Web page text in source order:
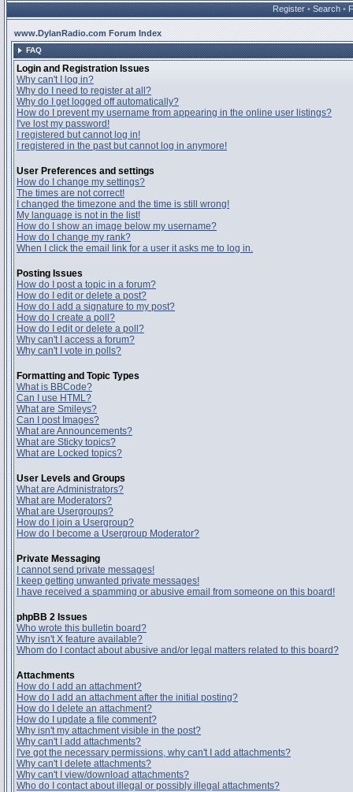
Register • Search •
www.DylanRadio.com Forum Index
FAQ
Login and Registration Issues
Why can't I log in?
Why do I need to register at all?
Why do I get logged off automatically?
How do I prevent my username from appearing in the online user listings?
I've lost my password!
I registered but cannot log in!
I registered in the past but cannot log in anymore!
User Preferences and settings
How do I change my settings?
The times are not correct!
I changed the timezone and the time is still wrong!
My language is not in the list!
How do I show an image below my username?
How do I change my rank?
When I click the email link for a user it asks me to log in.
Posting Issues
How do I post a topic in a forum?
How do I edit or delete a post?
How do I add a signature to my post?
How do I create a poll?
How do I edit or delete a poll?
Why can't I access a forum?
Why can't I vote in polls?
Formatting and Topic Types
What is BBCode?
Can I use HTML?
What are Smileys?
Can I post Images?
What are Announcements?
What are Sticky topics?
What are Locked topics?
User Levels and Groups
What are Administrators?
What are Moderators?
What are Usergroups?
How do I join a Usergroup?
How do I become a Usergroup Moderator?
Private Messaging
I cannot send private messages!
I keep getting unwanted private messages!
I have received a spamming or abusive email from someone on this board!
phpBB 2 Issues
Who wrote this bulletin board?
Why isn't X feature available?
Whom do I contact about abusive and/or legal matters related to this board?
Attachments
How do I add an attachment?
How do I add an attachment after the initial posting?
How do I delete an attachment?
How do I update a file comment?
Why isn't my attachment visible in the post?
Why can't I add attachments?
I've got the necessary permissions, why can't I add attachments?
Why can't I delete attachments?
Why can't I view/download attachments?
Who do I contact about illegal or possibly illegal attachments?